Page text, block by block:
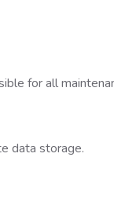
for all
data storage.